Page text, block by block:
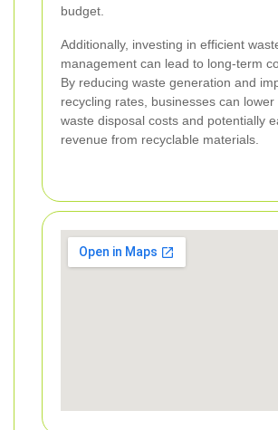
budget.
Additionally, investing in efficient
management can lead to long-term
By reducing waste generation and
recycling rates, businesses can
waste disposal costs and potentially
revenue from recyclable materials.